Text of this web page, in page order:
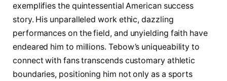
exemplifies the quintessential⁤ American ⁢success
story. His unparalleled work ethic, dazzling
performances on the field, and unyielding faith have
endeared him to millions.‌ Tebow’s uniqueability to
connect with⁤ fans transcends customary athletic
boundaries, positioning him not only ‌as a sports